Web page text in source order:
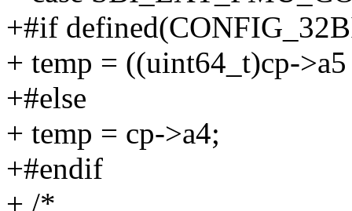
+#if
+ temp = ((uint64_t)cp-
+#else
+ temp = cp->a4;
+#endif
+ /*